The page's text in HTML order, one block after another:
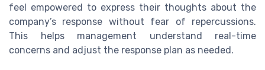
feel empowered to express their thoughts about the
company’s response without fear of repercussions.
This helps management understand real-time
concerns and adjust the response plan as needed.